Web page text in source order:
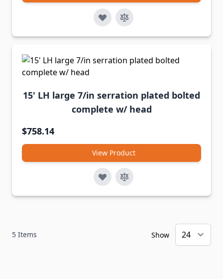
15' LH large 7/in serration plated bolted
complete w/ head
$758.14
View Product
5 Items Show